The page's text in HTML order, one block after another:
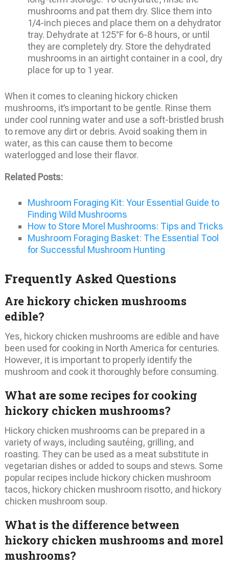
mushrooms and pat them dry. Slice them into
1/4-inch pieces and place them on a dehydrator
tray. Dehydrate at 125°F for 6-8 hours, or until
they are completely dry. Store the dehydrated
mushrooms in an airtight container in a cool, dry
place for up to 1 year.
When it comes to cleaning hickory chicken
mushrooms, it’s important to be gentle. Rinse them
under cool running water and use a soft-bristled brush
to remove any dirt or debris. Avoid soaking them in
water, as this can cause them to become
waterlogged and lose their flavor.
Related Posts:
Mushroom Foraging Kit: Your Essential Guide to
Finding Wild Mushrooms
How to Store Morel Mushrooms: Tips and Tricks
Mushroom Foraging Basket: The Essential Tool
for Successful Mushroom Hunting
Frequently Asked Questions
Are hickory chicken mushrooms
edible?
Yes, hickory chicken mushrooms are edible and have
been used for cooking in North America for centuries.
However, it is important to properly identify the
mushroom and cook it thoroughly before consuming.
What are some recipes for cooking
hickory chicken mushrooms?
Hickory chicken mushrooms can be prepared in a
variety of ways, including sautéing, grilling, and
roasting. They can be used as a meat substitute in
vegetarian dishes or added to soups and stews. Some
popular recipes include hickory chicken mushroom
tacos, hickory chicken mushroom risotto, and hickory
chicken mushroom soup.
What is the difference between
hickory chicken mushrooms and morel
mushrooms?